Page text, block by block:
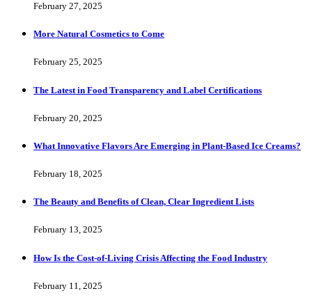
February 27, 2025
More Natural Cosmetics to Come
February 25, 2025
The Latest in Food Transparency and Label Certifications
February 20, 2025
What Innovative Flavors Are Emerging in Plant-Based Ice Creams?
February 18, 2025
The Beauty and Benefits of Clean, Clear Ingredient Lists
February 13, 2025
How Is the Cost-of-Living Crisis Affecting the Food Industry
February 11, 2025